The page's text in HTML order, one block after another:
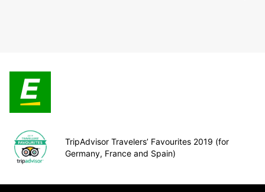
TripAdvisor Travelers’ Favourites 2019 (for
Germany, France and Spain)